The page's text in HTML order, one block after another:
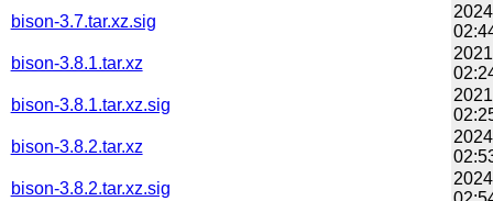
bison-3.7.tar.xz.sig
bison-3.8.1.tar.xz
bison-3.8.1.tar.xz.sig
bison-3.8.2.tar.xz
bison-3.8.2.tar.xz.sig